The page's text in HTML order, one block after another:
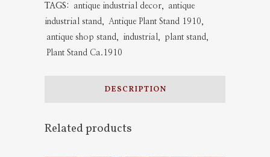
1910
TAGS:
antique industrial decor,
antique
industrial stand, Antique Plant Stand 1910,
antique shop stand, industrial, plant stand,
Plant Stand Ca.1910
DESCRIPTION
Related products